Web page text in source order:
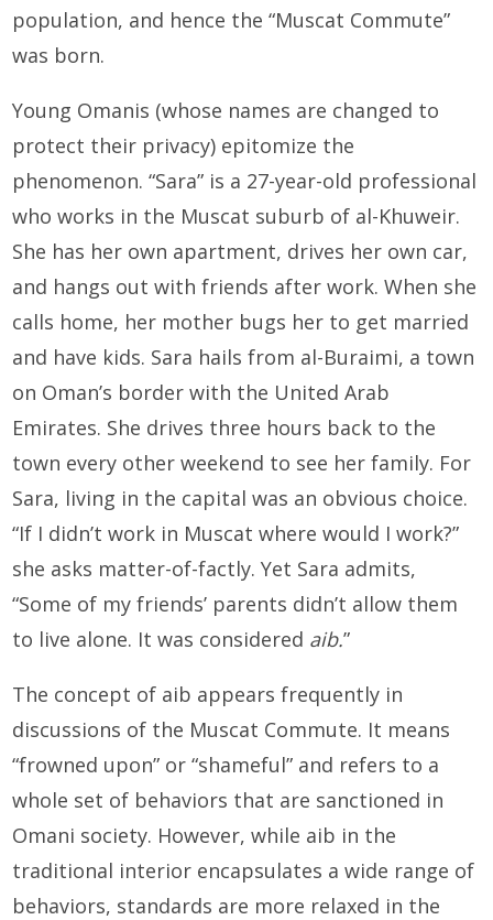
population, and hence the “Muscat Commute”
was born.
Young Omanis (whose names are changed to
protect their privacy) epitomize the
phenomenon. “Sara” is a 27-year-old professional
who works in the Muscat suburb of al-Khuweir.
She has her own apartment, drives her own car,
and hangs out with friends after work. When she
calls home, her mother bugs her to get married
and have kids. Sara hails from al-Buraimi, a town
on Oman’s border with the United Arab
Emirates. She drives three hours back to the
town every other weekend to see her family. For
Sara, living in the capital was an obvious choice.
“If I didn’t work in Muscat where would I work?”
she asks matter-of-factly. Yet Sara admits,
“Some of my friends’ parents didn’t allow them
to live alone. It was considered aib.”
The concept of aib appears frequently in
discussions of the Muscat Commute. It means
“frowned upon” or “shameful” and refers to a
whole set of behaviors that are sanctioned in
Omani society. However, while aib in the
traditional interior encapsulates a wide range of
behaviors, standards are more relaxed in the